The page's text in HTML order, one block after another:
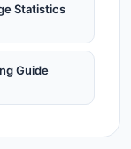
Statistics
Guide